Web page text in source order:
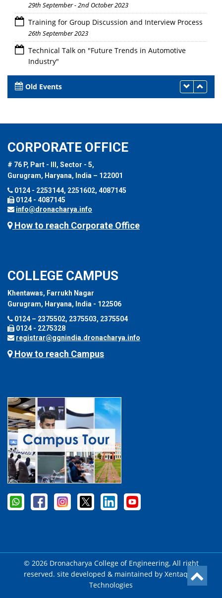
29th September - 2nd October 2023
Training for Group Discussion and Interview Process
26th September 2023
Technical Talk on "Future Trends in Automotive
Industry"
Old Events
CORPORATE OFFICE
# 76 P, Part - III, Sector - 5,
Gurugram, Haryana, India – 122001
0124 - 2253144, 2251602, 4087145
0124 - 4087145
info@dronacharya.info
How to reach Corporate Office
COLLEGE CAMPUS
Khentawas, Farrukh Nagar
Gurugram, Haryana, India - 122506
0124 – 2375502, 2375503, 2375504
0124 - 2275328
registrar@ggnindia.dronacharya.info
How to reach Campus
© 2026 Dronacharya College of Engineering, All right
reserved. site developed & maintained by Xentaqsys
Technologies